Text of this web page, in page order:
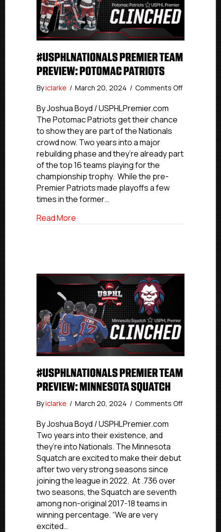
#USPHLNATIONALS PREMIER TEAM
PREVIEW: POTOMAC PATRIOTS
Byiclarke / March 20, 2024 / Comments Offon
By Joshua Boyd / USPHLPremier.com
The Potomac Patriots get their chance
to show they are part of the Nationals
crowd now. Two years into a major
rebuilding phase and they’re already part
of the top 16 teams playing for the
championship trophy. While the pre-
Premier Patriots made playoffs a few
times in the former…
Read More
#USPHLNATIONALS PREMIER TEAM
PREVIEW: MINNESOTA SQUATCH
Byiclarke / March 20, 2024 / Comments Offon
By Joshua Boyd / USPHLPremier.com
Two years into their existence, and
they’re into Nationals. The Minnesota
Squatch are excited to make their debut
after two very strong seasons since
joining the league in 2022. At .736 over
two seasons, the Squatch are seventh
among non-original 2017-18 teams in
winning percentage. “We are very
excited…